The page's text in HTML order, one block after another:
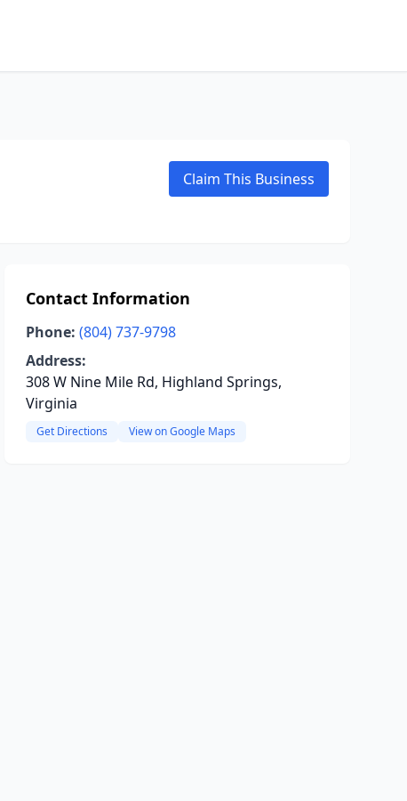
Claim This Business
Contact Information
Phone: (804) 737-9798
Address:
308 W Nine Mile Rd, Highland Springs,
Virginia
Get Directions View on Google Maps